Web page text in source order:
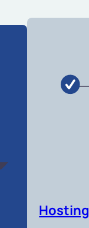
Hosting